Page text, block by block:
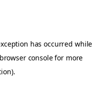
has occurred while
browser consolefor more